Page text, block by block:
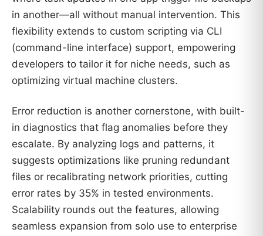
in another—all without manual intervention. This
flexibility extends to custom scripting via CLI
(command-line interface) support, empowering
developers to tailor it for niche needs, such as
optimizing virtual machine clusters.
Error reduction is another cornerstone, with built-
in diagnostics that flag anomalies before they
escalate. By analyzing logs and patterns, it
suggests optimizations like pruning redundant
files or recalibrating network priorities, cutting
error rates by 35% in tested environments.
Scalability rounds out the features, allowing
seamless expansion from solo use to enterprise